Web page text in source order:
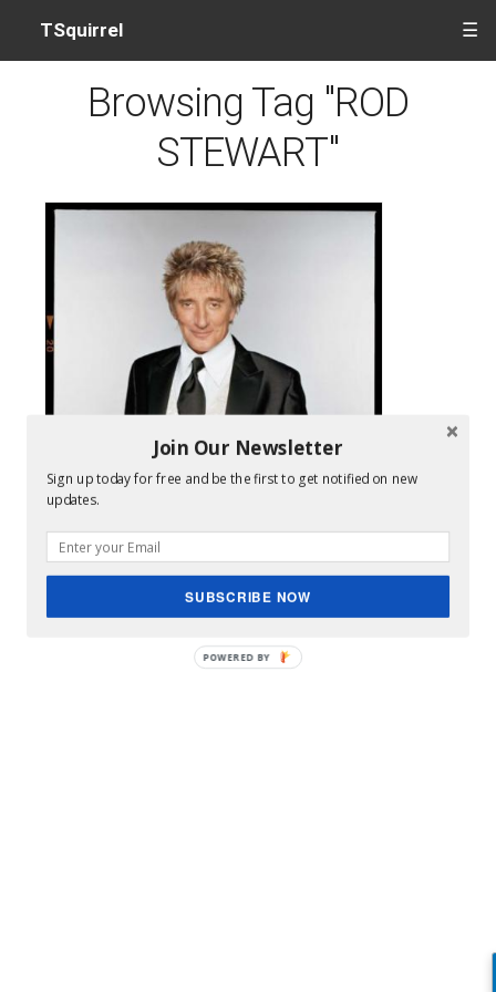
TSquirrel ☰
Browsing Tag "ROD
STEWART"
Rod Stewart festivals
Join Our Newsletter
Sign up today for free and be the first to get notified on new
updates.
SUBSCRIBE NOW
POWERED BY